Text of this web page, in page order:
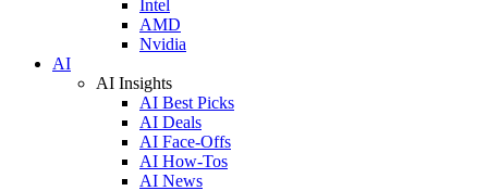
Intel
AMD
Nvidia
AI
AI Insights
AI Best Picks
AI Deals
AI Face-Offs
AI How-Tos
AI News